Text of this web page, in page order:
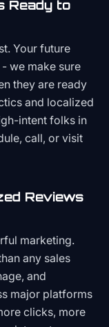
Ready to
Your future
we make sure
they are ready
and localized
intent folks in
call, or visit
Reviews
marketing.
any sales
and
major platforms
clicks, more